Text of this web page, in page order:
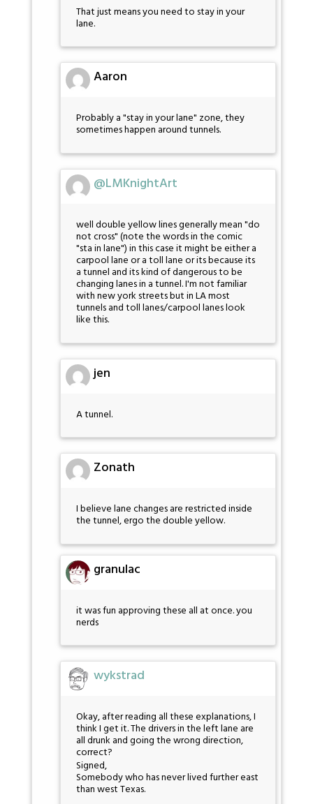
That just means you need to stay in your
lane.
Aaron
Probably a "stay in your lane" zone, they
sometimes happen around tunnels.
@LMKnightArt
well double yellow lines generally mean "do
not cross" (note the words in the comic
"sta in lane") in this case it might be either a
carpool lane or a toll lane or its because its
a tunnel and its kind of dangerous to be
changing lanes in a tunnel. I'm not familiar
with new york streets but in LA most
tunnels and toll lanes/carpool lanes look
like this.
jen
A tunnel.
Zonath
I believe lane changes are restricted inside
the tunnel, ergo the double yellow.
granulac
it was fun approving these all at once. you
nerds
wykstrad
Okay, after reading all these explanations, I
think I get it. The drivers in the left lane are
all drunk and going the wrong direction,
correct?
Signed,
Somebody who has never lived further east
than west Texas.